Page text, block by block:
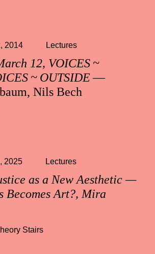
12, VOICES ~
~ OUTSIDE—
Nils Bech
2014 Lectures
as a New Aesthetic —
Becomes Art?, Mira
2025 Lectures
Stairs